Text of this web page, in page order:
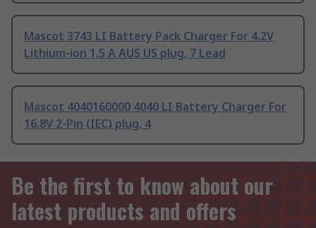
Mascot 3743 LI Battery Pack Charger For 4.2V
Lithium-ion 1.5 A AUS US plug, 7 Lead
Mascot 4040160000 4040 LI Battery Charger For
16.8V 2-Pin (IEC) plug, 4
Be the first to know about our
latest products and offers